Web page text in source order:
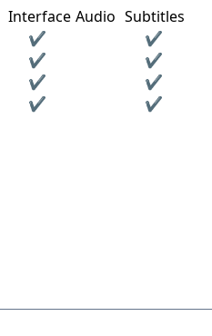
Interface Audio Subtitles
✔
✔
✔
✔
✔
✔
✔ ✔